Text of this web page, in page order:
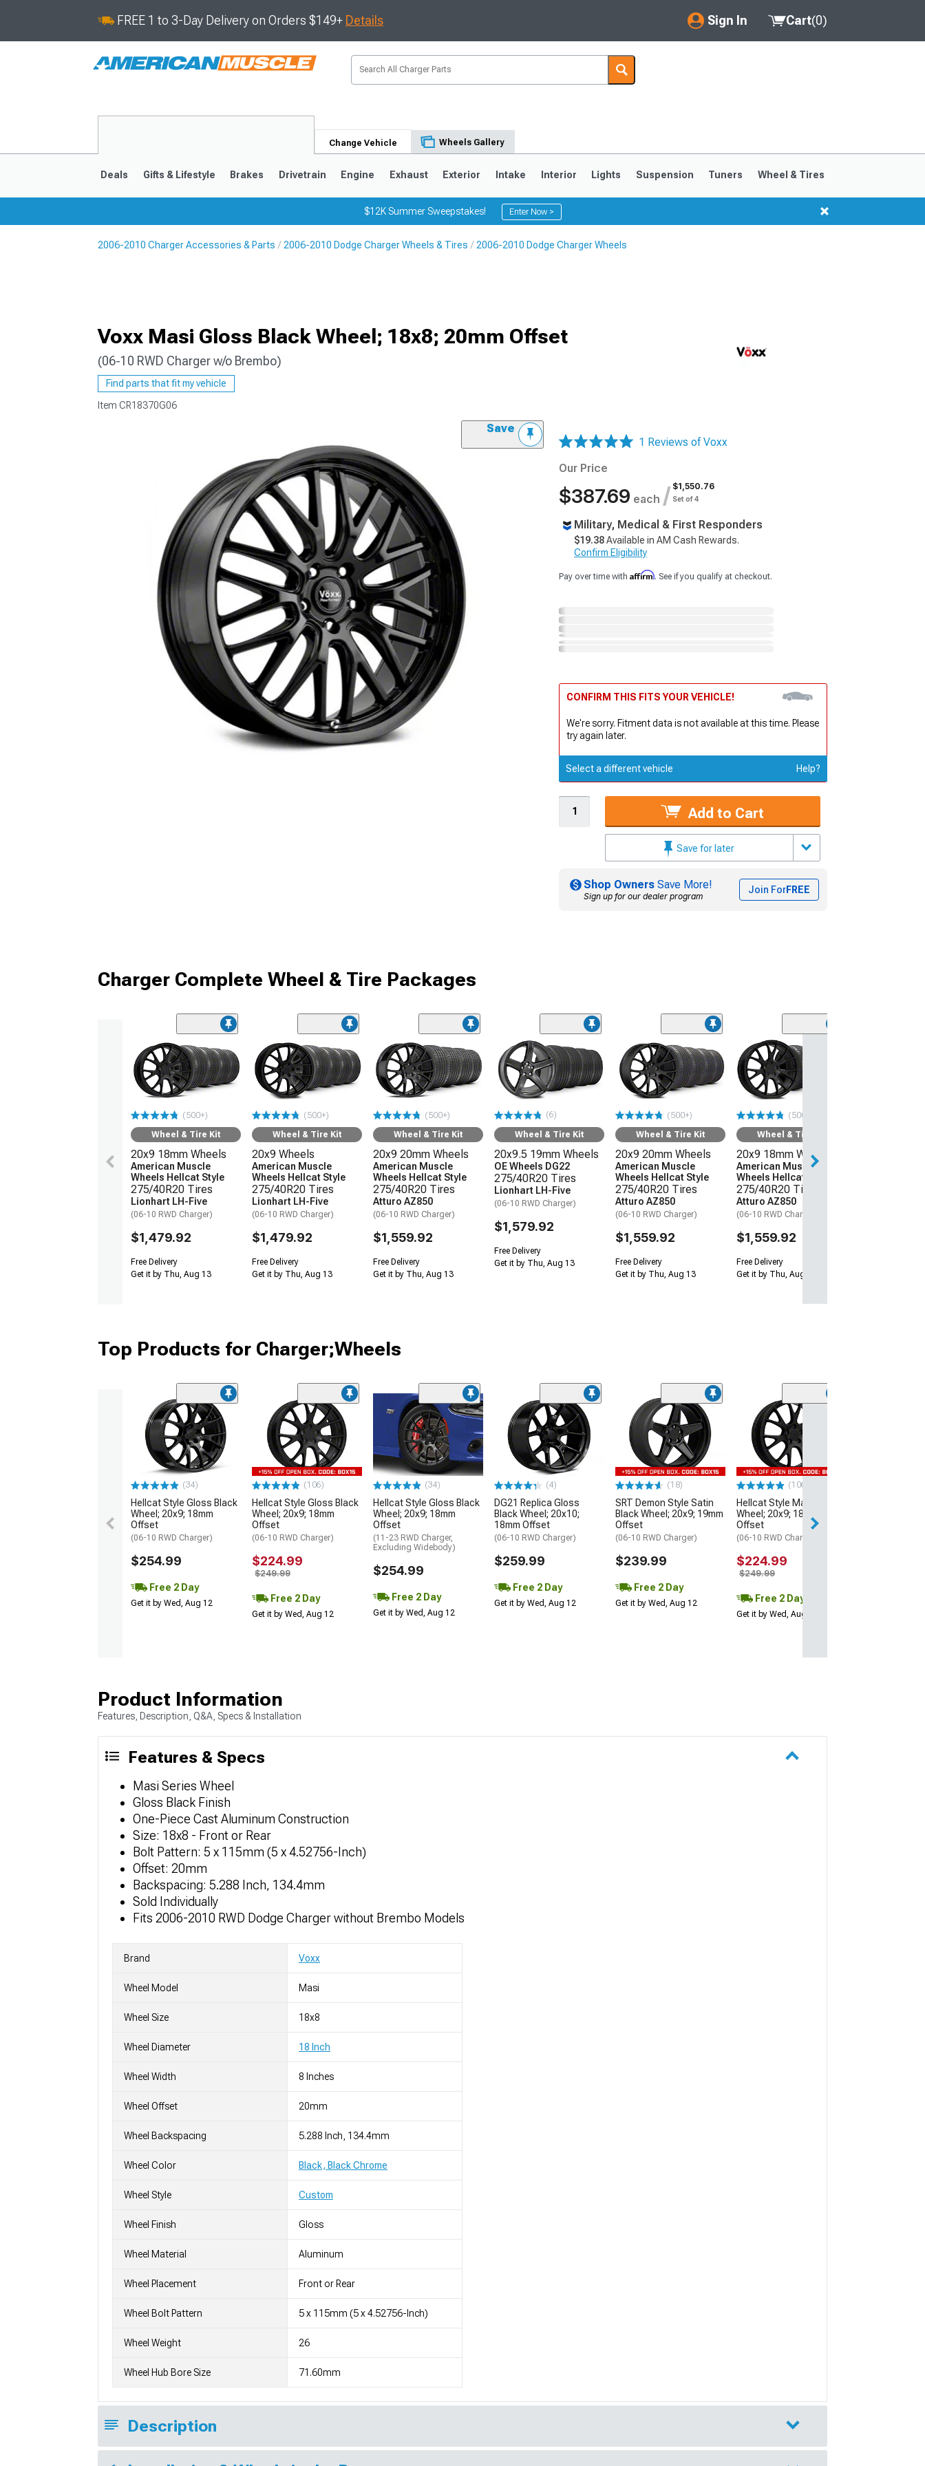
FREE 1 to 3-Day Delivery on Orders $149+ Details Sign In
My Account
Saved Products
Cart(0)
Change Vehicle Wheels Gallery
Deals Gifts & Lifestyle Brakes Drivetrain Engine Exhaust Exterior Intake Interior Lights Suspension Tuners Wheel & Tires
$12K Summer Sweepstakes! Enter Now >
2006-2010 Charger Accessories & Parts 2006-2010 Dodge Charger Wheels & Tires 2006-2010 Dodge Charger Wheels
Voxx Masi Gloss Black Wheel; 18x8; 20mm Offset
(06-10 RWD Charger w/o Brembo)
Find parts that fit my vehicle
Item CR18370G06
Save
1 Reviews of Voxx
Our Price
$387.69 each / $1,550.76
Set of 4
Military, Medical & First Responders
$19.38Available in AM Cash Rewards.
Confirm Eligibility
Pay over time with Affirm. See if you qualify at checkout.
CONFIRM THIS FITS YOUR VEHICLE!
We're sorry. Fitment data is not available at this time. Please
try again later.
Select a different vehicle Help?
Add to Cart
Save for later
Shop Owners Save More!
Sign up for our dealer program
Join ForFREE
Charger Complete Wheel & Tire Packages
(500+)
Wheel & Tire Kit
20x9 18mm Wheels
American Muscle
Wheels Hellcat Style
275/40R20 Tires
Lionhart LH-Five
(06-10 RWD Charger)
$1,479.92
Free Delivery
Get it by Thu, Aug 13
(500+)
Wheel & Tire Kit
20x9 Wheels
American Muscle
Wheels Hellcat Style
275/40R20 Tires
Lionhart LH-Five
(06-10 RWD Charger)
$1,479.92
Free Delivery
Get it by Thu, Aug 13
(500+)
Wheel & Tire Kit
20x9 20mm Wheels
American Muscle
Wheels Hellcat Style
275/40R20 Tires
Atturo AZ850
(06-10 RWD Charger)
$1,559.92
Free Delivery
Get it by Thu, Aug 13
(6)
Wheel & Tire Kit
20x9.5 19mm Wheels
OE Wheels DG22
275/40R20 Tires
Lionhart LH-Five
(06-10 RWD Charger)
$1,579.92
Free Delivery
Get it by Thu, Aug 13
(500+)
Wheel & Tire Kit
20x9 20mm Wheels
American Muscle
Wheels Hellcat Style
275/40R20 Tires
Atturo AZ850
(06-10 RWD Charger)
$1,559.92
Free Delivery
Get it by Thu, Aug 13
(500+)
Wheel & Tire Kit
20x9 18mm Wheels
American Muscle
Wheels Hellcat Style
275/40R20 Tires
Atturo AZ850
(06-10 RWD Charger)
$1,559.92
Free Delivery
Get it by Thu, Aug 13
Top Products for Charger;Wheels
(34)
Hellcat Style Gloss Black
Wheel; 20x9; 18mm
Offset
(06-10 RWD Charger)
$254.99
Free 2 Day
Get it by Wed, Aug 12
(106)
Hellcat Style Gloss Black
Wheel; 20x9; 18mm
Offset
(06-10 RWD Charger)
$224.99
$249.99
Free 2 Day
Get it by Wed, Aug 12
(34)
Hellcat Style Gloss Black
Wheel; 20x9; 18mm
Offset
(11-23 RWD Charger,
Excluding Widebody)
$254.99
Free 2 Day
Get it by Wed, Aug 12
(4)
DG21 Replica Gloss
Black Wheel; 20x10;
18mm Offset
(06-10 RWD Charger)
$259.99
Free 2 Day
Get it by Wed, Aug 12
(18)
SRT Demon Style Satin
Black Wheel; 20x9; 19mm
Offset
(06-10 RWD Charger)
$239.99
Free 2 Day
Get it by Wed, Aug 12
(106)
Hellcat Style Matte Black
Wheel; 20x9; 18mm
Offset
(06-10 RWD Charger)
$224.99
$249.99
Free 2 Day
Get it by Wed, Aug 12
Product Information
Features, Description, Q&A, Specs & Installation
Features & Specs
Masi Series Wheel
Gloss Black Finish
One-Piece Cast Aluminum Construction
Size: 18x8 - Front or Rear
Bolt Pattern: 5 x 115mm (5 x 4.52756-Inch)
Offset: 20mm
Backspacing: 5.288 Inch, 134.4mm
Sold Individually
Fits 2006-2010 RWD Dodge Charger without Brembo Models
Brand Voxx
Wheel Model Masi
Wheel Size 18x8
Wheel Diameter 18 Inch
Wheel Width 8 Inches
Wheel Offset 20mm
Wheel Backspacing 5.288 Inch, 134.4mm
Wheel Color Black, Black Chrome
Wheel Style Custom
Wheel Finish Gloss
Wheel Material Aluminum
Wheel Placement Front or Rear
Wheel Bolt Pattern 5 x 115mm (5 x 4.52756-Inch)
Wheel Weight 26
Wheel Hub Bore Size 71.60mm
Description